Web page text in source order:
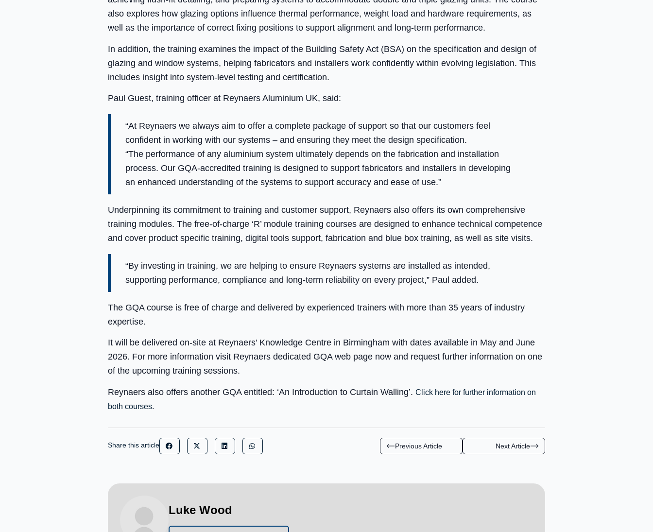
also explores how glazing options influence thermal performance, weight load and hardware requirements, as
well as the importance of correct fixing positions to support alignment and long-term performance.
In addition, the training examines the impact of the Building Safety Act (BSA) on the specification and design of
glazing and window systems, helping fabricators and installers work confidently within evolving legislation. This
includes insight into system-level testing and certification.
Paul Guest, training officer at Reynaers Aluminium UK, said:
“At Reynaers we always aim to offer a complete package of support so that our customers feel
confident in working with our systems – and ensuring they meet the design specification.
“The performance of any aluminium system ultimately depends on the fabrication and installation
process. Our GQA-accredited training is designed to support fabricators and installers in developing
an enhanced understanding of the systems to support accuracy and ease of use.”
Underpinning its commitment to training and customer support, Reynaers also offers its own comprehensive
training modules. The free-of-charge ‘R’ module training courses are designed to enhance technical competence
and cover product specific training, digital tools support, fabrication and blue box training, as well as site visits.
“By investing in training, we are helping to ensure Reynaers systems are installed as intended,
supporting performance, compliance and long-term reliability on every project,” Paul added.
The GQA course is free of charge and delivered by experienced trainers with more than 35 years of industry
expertise.
It will be delivered on-site at Reynaers’ Knowledge Centre in Birmingham with dates available in May and June
2026. For more information visit Reynaers dedicated GQA web page now and request further information on one
of the upcoming training sessions.
Reynaers also offers another GQA entitled: ‘An Introduction to Curtain Walling’. Click here for further information on
both courses.
Share this article Previous Article Next Article
Luke Wood